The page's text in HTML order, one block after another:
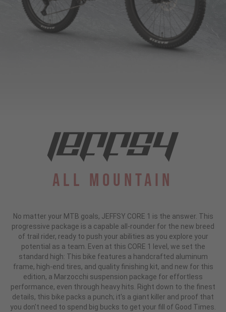
All Mountain
No matter your MTB goals, JEFFSY CORE 1 is the answer. This
progressive package is a capable all-rounder for the new breed
of trail rider, ready to push your abilities as you explore your
potential as a team. Even at this CORE 1 level, we set the
standard high: This bike features a handcrafted aluminum
frame, high-end tires, and quality finishing kit, and new for this
edition, a Marzocchi suspension package for effortless
performance, even through heavy hits. Right down to the finest
details, this bike packs a punch; it's a giant killer and proof that
you don't need to spend big bucks to get your fill of Good Times.